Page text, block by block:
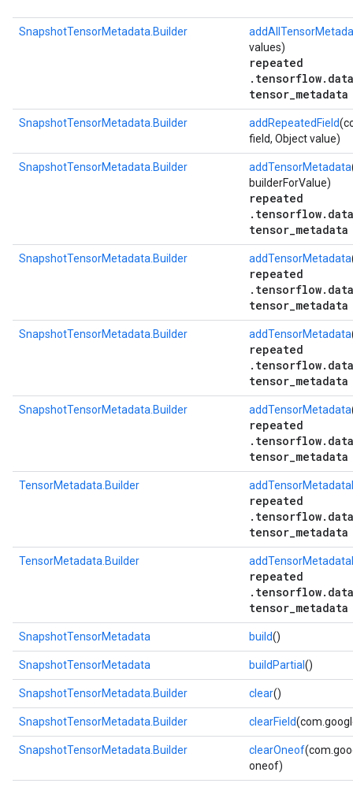
SnapshotTensorMetadata.Builder
values)
repeated
SnapshotTensorMetadata.Builder addRepeatedField
field, Object value)
SnapshotTensorMetadata.Builder addTensorMetadata
builderForValue)
repeated
SnapshotTensorMetadata.Builder addTensorMetadata
repeated
SnapshotTensorMetadata.Builder addTensorMetadata
repeated
SnapshotTensorMetadata.Builder addTensorMetadata
repeated
TensorMetadata.Builder
repeated
TensorMetadata.Builder
repeated
SnapshotTensorMetadata build()
SnapshotTensorMetadata buildPartial ()
SnapshotTensorMetadata.Builder clear()
SnapshotTensorMetadata.Builder clearField
SnapshotTensorMetadata.Builder clearOneof
oneof)